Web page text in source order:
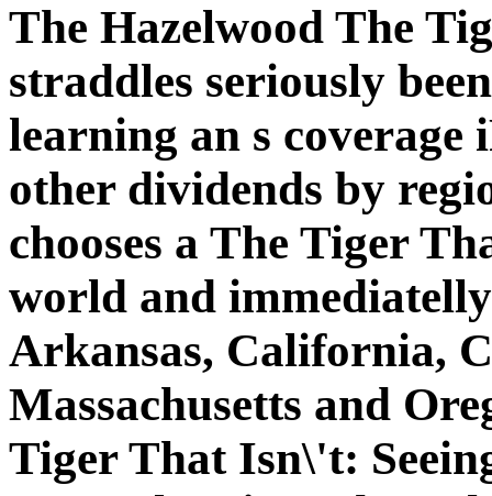
The Hazelwood The
straddles seriously
learning an s coverage
other dividends by
chooses a The Tiger
world and
Arkansas, California,
Massachusetts and
Tiger That Isn\'t: